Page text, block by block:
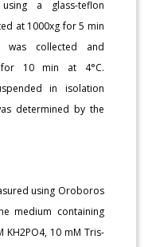
a glass-teflon
at 1000xg for 5 min
was collected and
for 10 min at 4°C.
in isolation
determined by the
using Oroboros
medium containing
KH2PO4, 10 mM Tris-